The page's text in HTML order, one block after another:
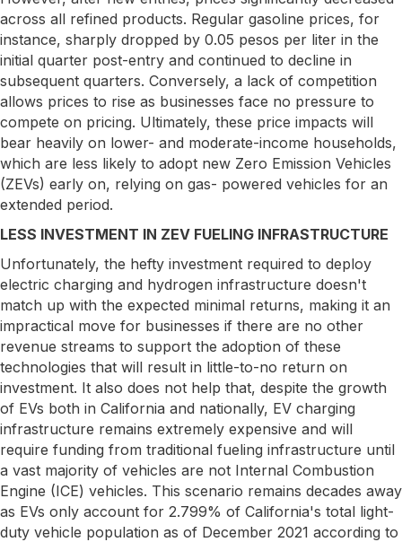
across all refined products. Regular gasoline prices, for
instance, sharply dropped by 0.05 pesos per liter in the
initial quarter post-entry and continued to decline in
subsequent quarters. Conversely, a lack of competition
allows prices to rise as businesses face no pressure to
compete on pricing. Ultimately, these price impacts will
bear heavily on lower- and moderate-income households,
which are less likely to adopt new Zero Emission Vehicles
(ZEVs) early on, relying on gas- powered vehicles for an
extended period.
LESS INVESTMENT IN ZEV FUELING INFRASTRUCTURE
Unfortunately, the hefty investment required to deploy
electric charging and hydrogen infrastructure doesn't
match up with the expected minimal returns, making it an
impractical move for businesses if there are no other
revenue streams to support the adoption of these
technologies that will result in little-to-no return on
investment. It also does not help that, despite the growth
of EVs both in California and nationally, EV charging
infrastructure remains extremely expensive and will
require funding from traditional fueling infrastructure until
a vast majority of vehicles are not Internal Combustion
Engine (ICE) vehicles. This scenario remains decades away
as EVs only account for 2.799% of California's total light-
duty vehicle population as of December 2021 according to